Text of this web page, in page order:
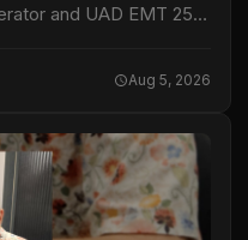
and UAD EMT 250
Aug 5, 2026